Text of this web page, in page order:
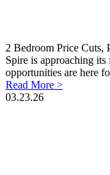
2 Bedroom Price Cuts,
Spire is approaching its
opportunities are here
Read More >
03.23.26